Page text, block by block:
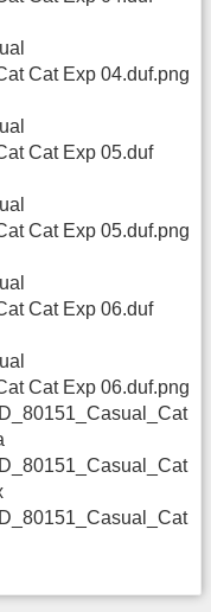
Cat Exp 04.duf.png
Cat Exp 05.duf
Cat Exp 05.duf.png
Cat Exp 06.duf
Cat Exp 06.duf.png